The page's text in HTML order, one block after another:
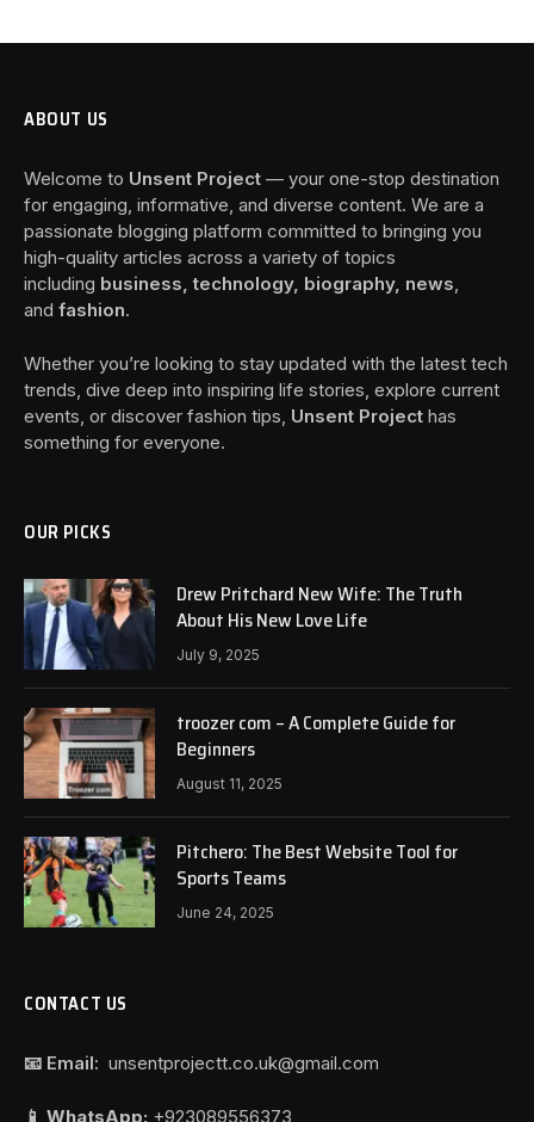
ABOUT US
Welcome to Unsent Project — your one-stop destination
for engaging, informative, and diverse content. We are a
passionate blogging platform committed to bringing you
high-quality articles across a variety of topics
including business, technology, biography, news
and fashion.
Whether you’re looking to stay updated with the latest tech
trends, dive deep into inspiring life stories, explore current
events, or discover fashion tips, Unsent Project has
something for everyone.
OUR PICKS
Drew Pritchard New Wife: The Truth
About His New Love Life
July 9, 2025
troozer com – A Complete Guide for
Beginners
August 11, 2025
Pitchero: The Best Website Tool for
Sports Teams
June 24, 2025
CONTACT US
📧 Email: unsentprojectt.co.uk@gmail.com
📱 WhatsApp: +923089556373